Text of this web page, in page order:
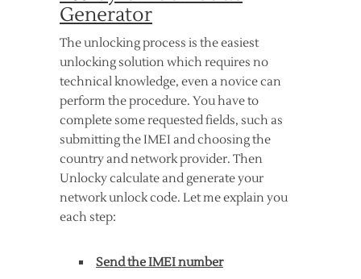
Generator
The unlocking process is the easiest
unlocking solution which requires no
technical knowledge, even a novice can
perform the procedure. You have to
complete some requested fields, such as
submitting the IMEI and choosing the
country and network provider. Then
Unlocky calculate and generate your
network unlock code. Let me explain you
each step:
Send the IMEI number